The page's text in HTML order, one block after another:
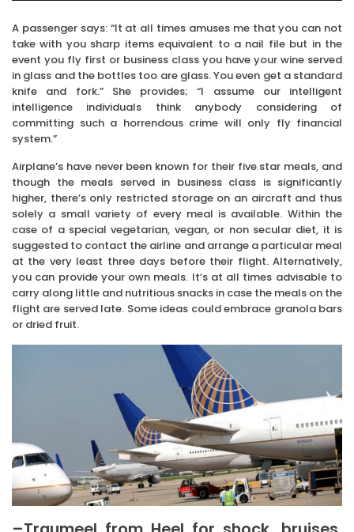
A passenger says: “It at all times amuses me that you can not
take with you sharp items equivalent to a nail file but in the
event you fly first or business class you have your wine served
in glass and the bottles too are glass. You even get a standard
knife and fork.” She provides; “I assume our intelligent
intelligence individuals think anybody considering of
committing such a horrendous crime will only fly financial
system.”
Airplane’s have never been known for their five star meals, and
though the meals served in business class is significantly
higher, there’s only restricted storage on an aircraft and thus
solely a small variety of every meal is available. Within the
case of a special vegetarian, vegan, or non secular diet, it is
suggested to contact the airline and arrange a particular meal
at the very least three days before their flight. Alternatively,
you can provide your own meals. It’s at all times advisable to
carry along little and nutritious snacks in case the meals on the
flight are served late. Some ideas could embrace granola bars
or dried fruit.